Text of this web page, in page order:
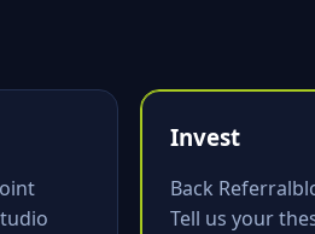
Invest
Back
Tell us your